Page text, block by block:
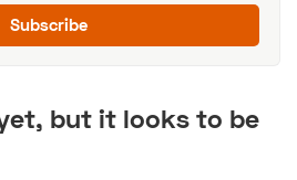
Subscribe
but it looks to be